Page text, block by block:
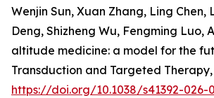
Wenjin Sun, Xuan Zhang, Ling Chen,
Deng, Shizheng Wu, Fengming Luo,
altitude medicine: a model for the
Transduction and Targeted Therapy,
https://doi.org/10.1038/s41392-026-